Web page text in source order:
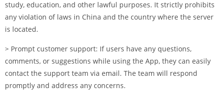
study, education, and other lawful purposes. It strictly prohibits
any violation of laws in China and the country where the server
is located.
> Prompt customer support: If users have any questions,
comments, or suggestions while using the App, they can easily
contact the support team via email. The team will respond
promptly and address any concerns.